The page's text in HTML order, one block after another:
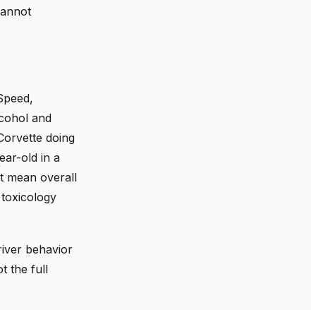
and
doing
old in a
mean overall
behavior
the full